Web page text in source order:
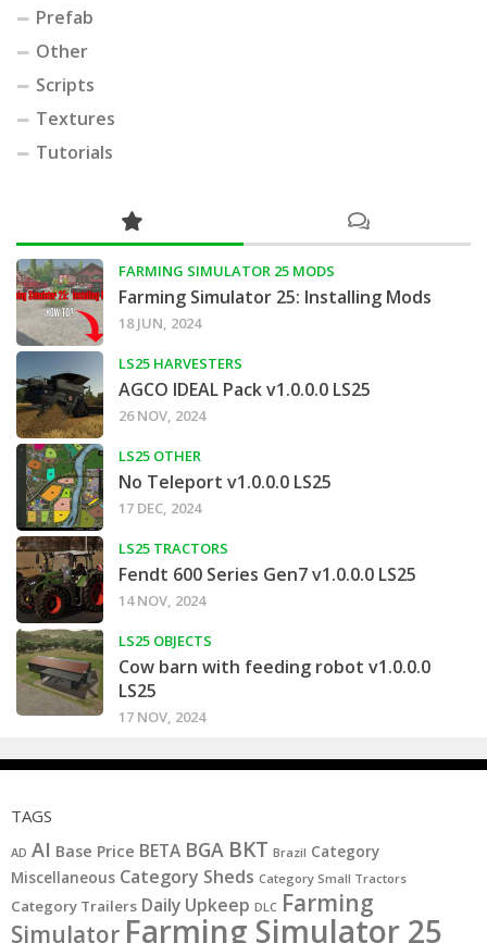
Prefab
Other
Scripts
Textures
Tutorials
FARMING SIMULATOR 25 MODS
Farming Simulator 25: Installing Mods
18 JUN, 2024
LS25 HARVESTERS
AGCO IDEAL Pack v1.0.0.0 LS25
26 NOV, 2024
LS25 OTHER
No Teleport v1.0.0.0 LS25
17 DEC, 2024
LS25 TRACTORS
Fendt 600 Series Gen7 v1.0.0.0 LS25
14 NOV, 2024
LS25 OBJECTS
Cow barn with feeding robot v1.0.0.0
LS25
17 NOV, 2024
TAGS
AD AI Base Price BETA BGA BKT Brazil Category
Miscellaneous Category Sheds Category Small Tractors
Category Trailers Daily Upkeep DLC Farming
Simulator Farming Simulator 25